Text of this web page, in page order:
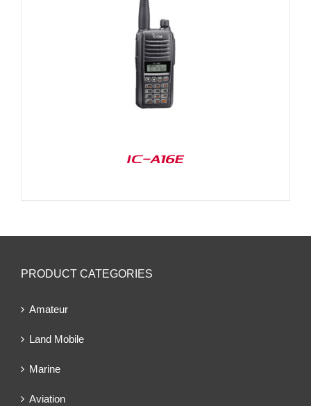
IC-A16E
PRODUCT CATEGORIES
Amateur
Land Mobile
Marine
Aviation